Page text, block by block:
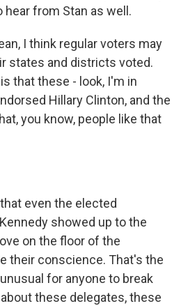
from Stan as well.
I think regular voters may
states and districts voted.
that these - look, I'm in
Hillary Clinton, and the
you know, people like that
even the elected
showed up to the
on the floor of the
their conscience. That's the
for anyone to break
these delegates, these